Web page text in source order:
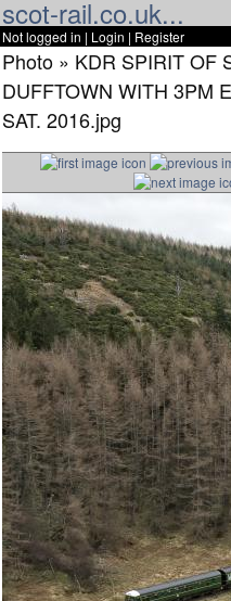
scot-rail.co.uk...
Not logged in | Login | Register
Photo » KDR SPIRIT OF
DUFFTOWN WITH 3PM
SAT. 2016.jpg